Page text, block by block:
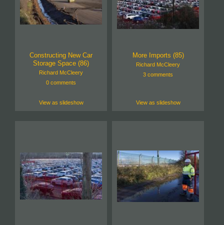
Constructing New Car
Storage Space (86)
Richard McCleery
0 comments
View as slideshow
More Imports (85)
Richard McCleery
3 comments
View as slideshow